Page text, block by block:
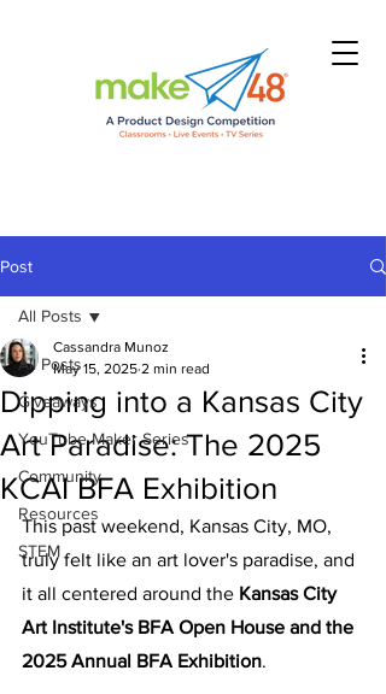
Post
All Posts
Giveaways
YouTube Maker Series
Community
Resources
STEM
All Posts
Dipping into a Kansas City
Art Paradise: The 2025
KCAI BFA Exhibition
Cassandra Munoz
May 15, 2025 2 min read
This past weekend, Kansas City, MO,
truly felt like an art lover's paradise, and
it all centered around the Kansas City
Art Institute's BFA Open House and the
2025 Annual BFA Exhibition.